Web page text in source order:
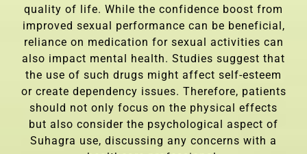
quality of life. While the confidence boost from
improved sexual performance can be beneficial,
reliance on medication for sexual activities can
also impact mental health. Studies suggest that
the use of such drugs might affect self-esteem
or create dependency issues. Therefore, patients
should not only focus on the physical effects
but also consider the psychological aspect of
Suhagra use, discussing any concerns with a